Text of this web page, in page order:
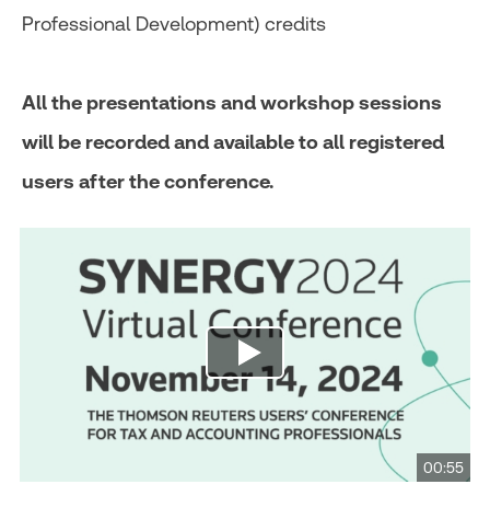
Professional Development) credits
All the presentations and workshop sessions
will be recorded and available to all registered
users after the conference.
00:55